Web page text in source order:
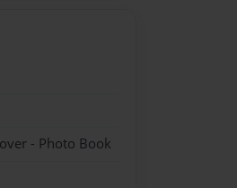
- Photo Book